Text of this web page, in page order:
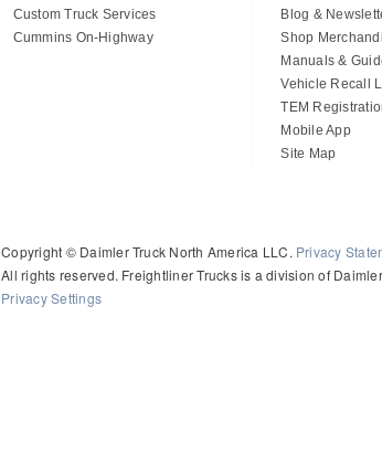
Custom Truck Services
Cummins On-Highway
Blog &
Shop
Manuals &
Vehicle Recall
TEM
Mobile App
Site Map
Copyright © Daimler Truck North America LLC. Privacy
All rights reserved. Freightliner Trucks is a division of
Privacy Settings